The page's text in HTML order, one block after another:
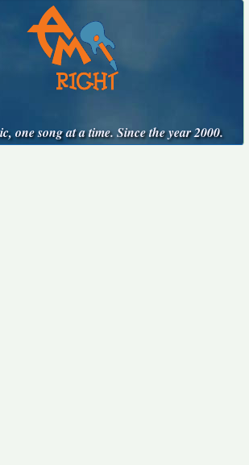
one song at a time. Since the year 2000.